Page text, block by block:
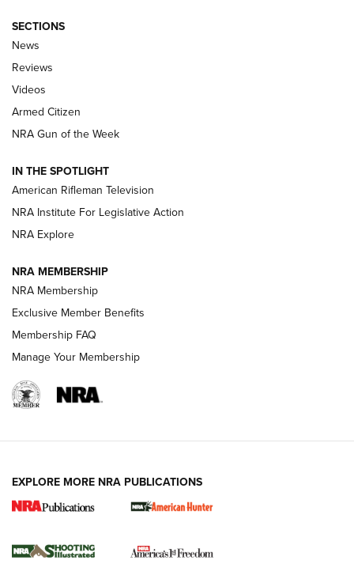
The Armed Citizen® Aug. 7, 2026 | An
Official Journal Of The NRA
ARMED CITIZEN
ONLINE
NRA Women | The Armed Citizen® Reload August 7, 2026
NRA Women | The Armed Citizen® Reload July 24, 2026
ARMED CITIZEN
AMERICAN RIFLEMAN NEWS
New for 2026: KJI K950 Tripod and Titan
The NRA
SECTIONS
News
Reviews
Videos
Armed Citizen
NRA Gun of the Week
IN THE SPOTLIGHT
American Rifleman Television
NRA Institute For Legislative Action
NRA Explore
NRA MEMBERSHIP
NRA Membership
Exclusive Member Benefits
Membership FAQ
Manage Your Membership
EXPLORE MORE NRA PUBLICATIONS